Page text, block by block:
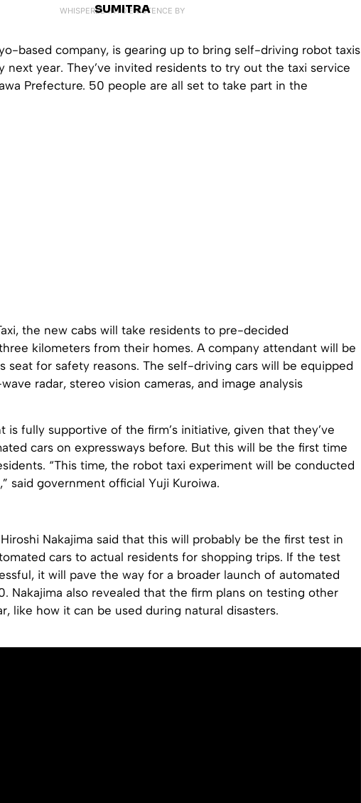
WHISPERED INTO EXISTENCE BY
SUMITRA
based company, is gearing up to bring self-driving robot taxis
next year. They’ve invited residents to try out the taxi service
Prefecture. 50 people are all set to take part in the
the new cabs will take residents to pre-decided
kilometers from their homes. A company attendant will be
seat for safety reasons. The self-driving cars will be equipped
radar, stereo vision cameras, and image analysis
is fully supportive of the firm’s initiative, given that they’ve
cars on expressways before. But this will be the first time
“This time, the robot taxi experiment will be conducted
said government official Yuji Kuroiwa.
Nakajima said that this will probably be the first test in
cars to actual residents for shopping trips. If the test
it will pave the way for a broader launch of automated
Nakajima also revealed that the firm plans on testing other
like how it can be used during natural disasters.